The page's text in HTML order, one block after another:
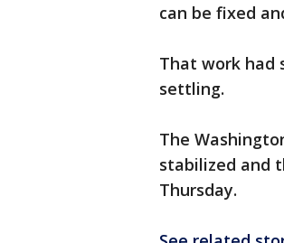
can be fixed
That work had
settling.
The
stabilized and
Thursday.